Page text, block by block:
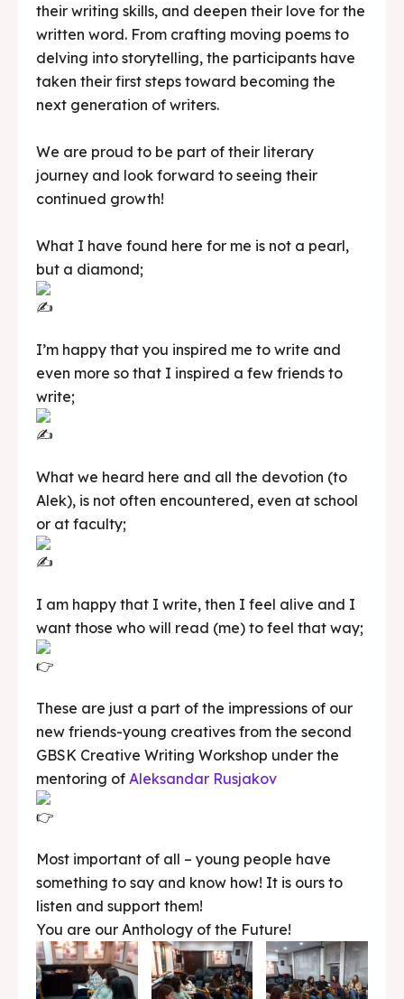
their writing skills, and deepen their love for the
written word. From crafting moving poems to
delving into storytelling, the participants have
taken their first steps toward becoming the
next generation of writers.
We are proud to be part of their literary
journey and look forward to seeing their
continued growth!
What I have found here for me is not a pearl,
but a diamond;
I’m happy that you inspired me to write and
even more so that I inspired a few friends to
write;
What we heard here and all the devotion (to
Alek), is not often encountered, even at school
or at faculty;
I am happy that I write, then I feel alive and I
want those who will read (me) to feel that way;
These are just a part of the impressions of our
new friends-young creatives from the second
GBSK Creative Writing Workshop under the
mentoring of Aleksandar Rusjakov
Most important of all – young people have
something to say and know how! It is ours to
listen and support them!
You are our Anthology of the Future!